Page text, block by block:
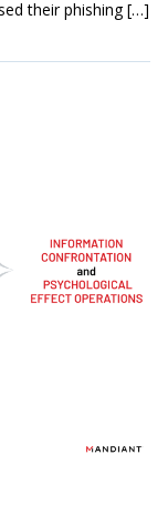
their phishing […]